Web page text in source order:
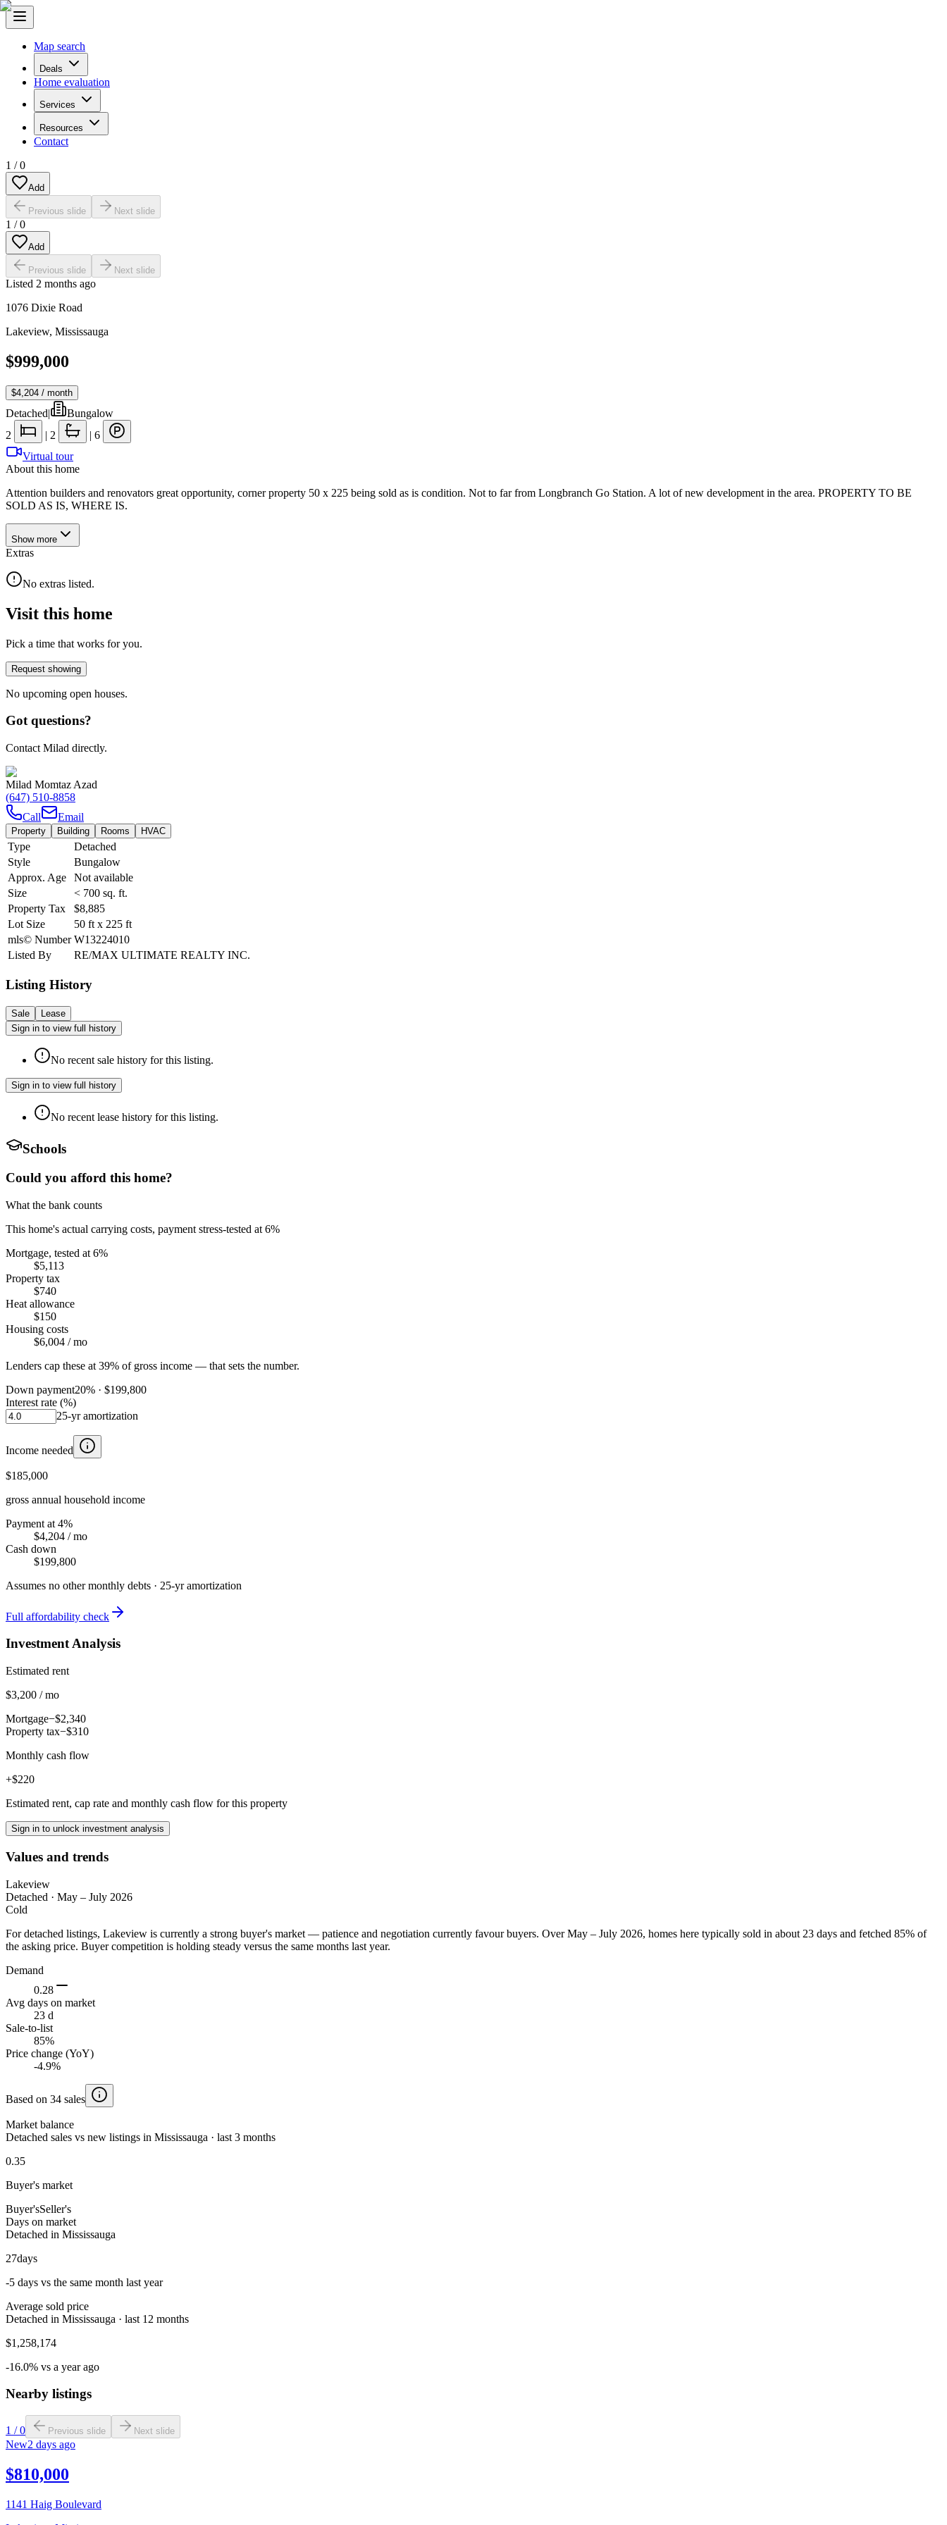
Map search
Deals
Home evaluation
Services
Resources
Contact
1 /0
Add
Previous slide Next slide
1 /0
Add
Previous slide Next slide
Listed 2 months ago
1076 Dixie Road
Lakeview, Mississauga
$999,000
$4,204 / month
Detached|
Bungalow
2
| 2 | 6
Virtual tour
About this home
Attention builders and renovators great opportunity, corner property 50 x 225 being sold as is condition. Not to far from Longbranch Go Station. A lot of new development in the area. PROPERTY TO BE
SOLD AS IS, WHERE IS.
Show more
Extras
No extras listed.
Visit this home
Pick a time that works for you.
Request showing
No upcoming open houses.
Got questions?
Contact Milad directly.
Milad Momtaz Azad
(647) 510-8858
Call
Email
Property Building Rooms HVAC
Type
Detached
Style
Bungalow
Approx. Age
Not available
Size
< 700 sq. ft.
Property Tax
$8,885
Lot Size
50 ft x 225 ft
mls© Number W13224010
Listed By
RE/MAX ULTIMATE REALTY INC.
Listing History
Sale
Lease
Sign in to view full history
No recent sale history for this listing.
Sign in to view full history
No recent lease history for this listing.
Schools
Could you afford this home?
What the bank counts
This home's actual carrying costs, payment stress-tested at 6%
Mortgage, tested at 6%
$5,113
Property tax
$740
Heat allowance
$150
Housing costs
$6,004 / mo
Lenders cap these at 39% of gross income — that sets the number.
Down payment20% · $199,800
Interest rate (%)
25-yr amortization
Income needed
$185,000
gross annual household income
Payment at 4%
$4,204 / mo
Cash down
$199,800
Assumes no other monthly debts · 25-yr amortization
Full affordability check
Investment Analysis
Estimated rent
$3,200 / mo
Mortgage−$2,340
Property tax−$310
Monthly cash flow
+$220
Estimated rent, cap rate and monthly cash flow for this property
Sign in to unlock investment analysis
Values and trends
Lakeview
Detached · May – July 2026
Cold
For detached listings, Lakeview is currently a strong buyer's market — patience and negotiation currently favour buyers. Over May – July 2026, homes here typically sold in about 23 days and fetched 85% of
the asking price. Buyer competition is holding steady versus the same months last year.
Demand
0.28
Avg days on market
23 d
Sale-to-list
85%
Price change (YoY)
-4.9%
Based on 34 sales
Market balance
Detached sales vs new listings in Mississauga · last 3 months
0.35
Buyer's market
Buyer'sSeller's
Days on market
Detached in Mississauga
27days
-5 days vs the same month last year
Average sold price
Detached in Mississauga · last 12 months
$1,258,174
-16.0% vs a year ago
Nearby listings
1 /0 Previous slide Next slide
New2 days ago
$810,000
1141 Haig Boulevard